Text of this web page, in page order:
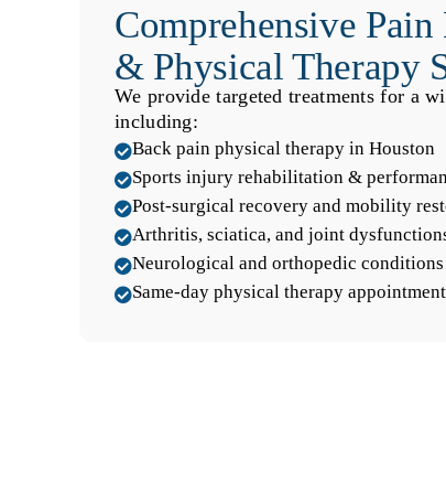
Comprehensive
& Physical Therapy
We provide targeted treatments for a
including:
Back pain physical therapy in Houston
Sports injury rehabilitation &
Post-surgical recovery and mobility
Arthritis, sciatica, and joint
Neurological and orthopedic conditions
Same-day physical therapy